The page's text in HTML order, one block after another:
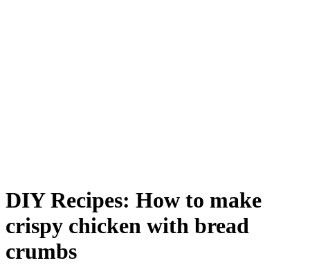
DIY Recipes: How to make
crispy chicken with bread
crumbs